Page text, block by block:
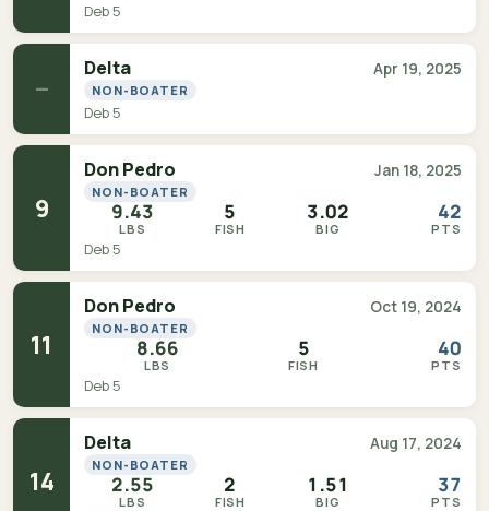
Deb 5
—
Delta Apr 19, 2025
NON-BOATER
Deb 5
9
Don Pedro Jan 18, 2025
NON-BOATER
9.43
LBS
5
FISH
3.02
BIG
42
PTS
Deb 5
11
Don Pedro Oct 19, 2024
NON-BOATER
8.66
LBS
5
FISH
40
PTS
Deb 5
14
Delta Aug 17, 2024
NON-BOATER
2.55
LBS
2
FISH
1.51
BIG
37
PTS